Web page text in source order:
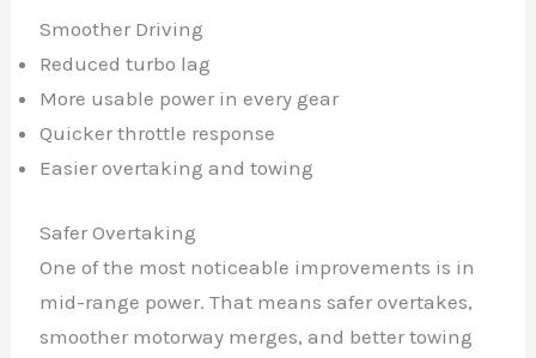
Smoother Driving
Reduced turbo lag
More usable power in every gear
Quicker throttle response
Easier overtaking and towing
Safer Overtaking
One of the most noticeable improvements is in
mid-range power. That means safer overtakes,
smoother motorway merges, and better towing